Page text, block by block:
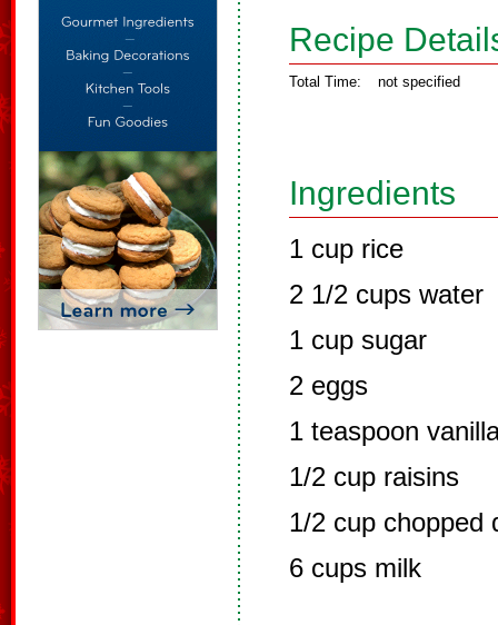
Recipe
Total Time: not specified
Ingredients
1 cup rice
2 1/2 cups water
1 cup sugar
2 eggs
1 teaspoon
1/2 cup raisins
1/2 cup chopped
6 cups milk